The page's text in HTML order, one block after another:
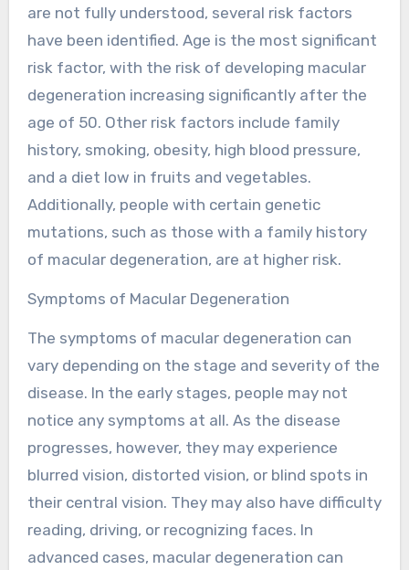
are not fully understood, several risk factors
have been identified. Age is the most significant
risk factor, with the risk of developing macular
degeneration increasing significantly after the
age of 50. Other risk factors include family
history, smoking, obesity, high blood pressure,
and a diet low in fruits and vegetables.
Additionally, people with certain genetic
mutations, such as those with a family history
of macular degeneration, are at higher risk.
Symptoms of Macular Degeneration
The symptoms of macular degeneration can
vary depending on the stage and severity of the
disease. In the early stages, people may not
notice any symptoms at all. As the disease
progresses, however, they may experience
blurred vision, distorted vision, or blind spots in
their central vision. They may also have difficulty
reading, driving, or recognizing faces. In
advanced cases, macular degeneration can